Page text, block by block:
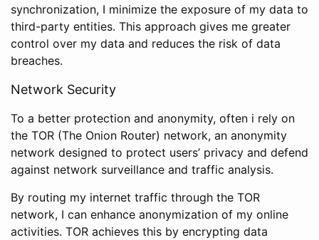
synchronization, I minimize the exposure of my data to
third-party entities. This approach gives me greater
control over my data and reduces the risk of data
breaches.
Network Security
To a better protection and anonymity, often i rely on
the TOR (The Onion Router) network, an anonymity
network designed to protect users’ privacy and defend
against network surveillance and traffic analysis.
By routing my internet traffic through the TOR
network, I can enhance anonymization of my online
activities. TOR achieves this by encrypting data